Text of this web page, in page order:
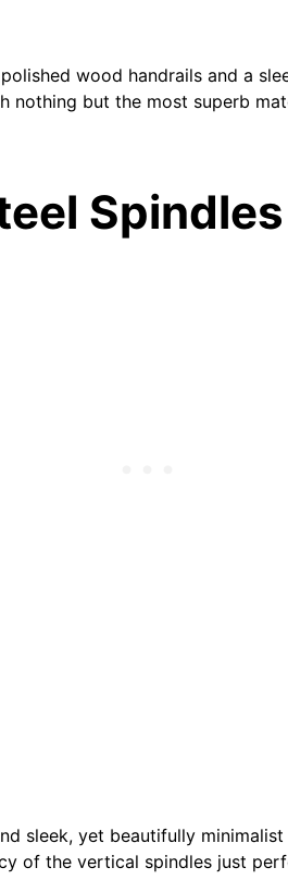
wood handrails and a
nothing but the most superb
Spindles
sleek, yet beautifully
of the vertical spindles just